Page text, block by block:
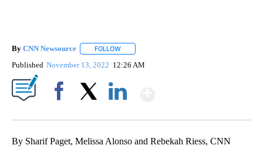
By CNN Newsource FOLLOW
Published November 13, 2022 12:26 AM
By Sharif Paget, Melissa Alonso and Rebekah Riess, CNN